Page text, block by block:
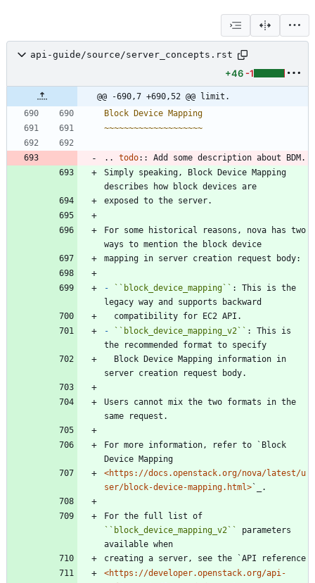
api-guide/source/server_concepts.rst
+46 -1
@@ -690,7 +690,52 @@ limit.
Block Device Mapping
~~~~~~~~~~~~~~~~~~~~
.. todo::
Add some description about BDM.
Simply speaking, Block Device Mapping
describes how block devices are
exposed to the server.
For some historical reasons, nova has two
ways to mention the block device
mapping in server creation request body:
- `` block_device_mapping `` : This is the
legacy way and supports backward
  compatibility for EC2 API.
-
`` block_device_mapping_v2 `` : This is
the recommended format to specify
server creation request body.
Users cannot mix the two formats in the
same request.
For more information, refer to `Block
Device Mapping
<https://docs.openstack.org/nova/latest/u
ser/block-device-mapping.html> `_.
`` block_device_mapping_v2 ``
parameters
available when
creating a server, see the `API reference
<https://developer.openstack.org/api-